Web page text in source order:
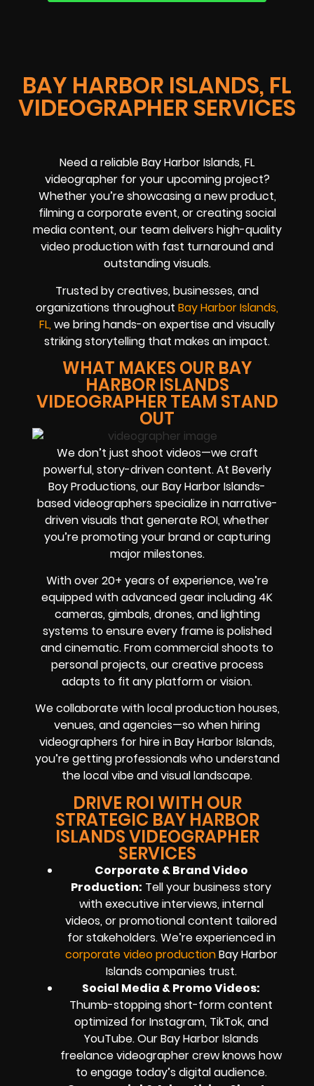
BAY HARBOR ISLANDS, FL
VIDEOGRAPHER SERVICES
Need a reliable Bay Harbor Islands, FL
videographer for your upcoming project?
Whether you’re showcasing a new product,
filming a corporate event, or creating social
media content, our team delivers high-quality
video production with fast turnaround and
outstanding visuals.
Trusted by creatives, businesses, and
organizations throughout Bay Harbor Islands,
FL, we bring hands-on expertise and visually
striking storytelling that makes an impact.
WHAT MAKES OUR BAY
HARBOR ISLANDS
VIDEOGRAPHER TEAM STAND
OUT
We don’t just shoot videos—we craft
powerful, story-driven content. At Beverly
Boy Productions, our Bay Harbor Islands-
based videographers specialize in narrative-
driven visuals that generate ROI, whether
you’re promoting your brand or capturing
major milestones.
With over 20+ years of experience, we’re
equipped with advanced gear including 4K
cameras, gimbals, drones, and lighting
systems to ensure every frame is polished
and cinematic. From commercial shoots to
personal projects, our creative process
adapts to fit any platform or vision.
We collaborate with local production houses,
venues, and agencies—so when hiring
videographers for hire in Bay Harbor Islands,
you’re getting professionals who understand
the local vibe and visual landscape.
DRIVE ROI WITH OUR
STRATEGIC BAY HARBOR
ISLANDS VIDEOGRAPHER
SERVICES
Corporate & Brand Video
Production: Tell your business story
with executive interviews, internal
videos, or promotional content tailored
for stakeholders. We’re experienced in
corporate video productionBay Harbor
Islands companies trust.
Social Media & Promo Videos:
Thumb-stopping short-form content
optimized for Instagram, TikTok, and
YouTube. Our Bay Harbor Islands
freelance videographer crew knows how
to engage today’s digital audience.